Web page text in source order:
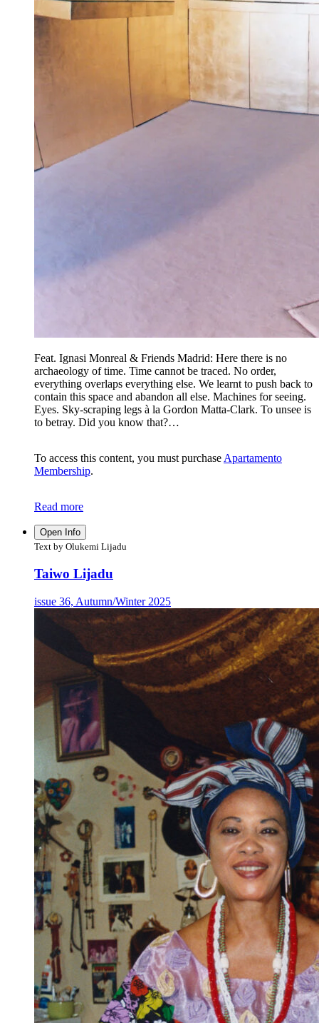
Feat. Ignasi Monreal & Friends Madrid: Here there is no
archaeology of time. Time cannot be traced. No order,
everything overlaps everything else. We learnt to push back to
contain this space and abandon all else. Machines for seeing.
Eyes. Sky-scraping legs à la Gordon Matta-Clark. To unsee is
to betray. Did you know that?…
To access this content, you must purchase Apartamento
Membership.
Read more
Open Info
Text by Olukemi Lijadu
Taiwo Lijadu
issue 36, Autumn/Winter 2025